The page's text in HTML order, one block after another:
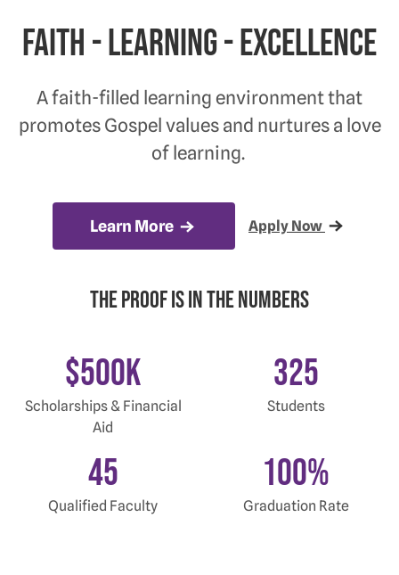
Faith - Learning - Excellence
A faith-filled learning environment that
promotes Gospel values and nurtures a love
of learning.
Learn More Apply Now
The proof is in the Numbers
$500K
Scholarships & Financial
Aid
325
Students
45
Qualified Faculty
100%
Graduation Rate